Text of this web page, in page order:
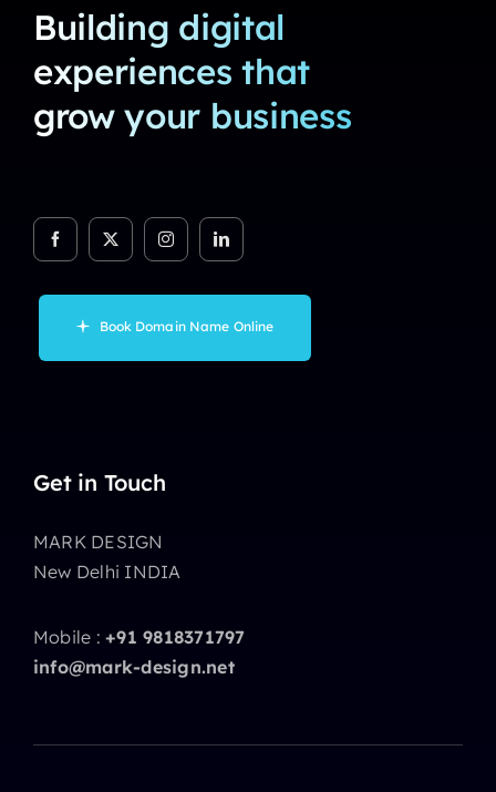
Building digital
experiences that
grow your business
Book Domain Name Online
Get in Touch
MARK DESIGN
New Delhi INDIA
Mobile :+91 9818371797
info@mark-design.net